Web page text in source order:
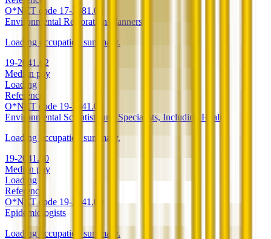
O*NET code 17-2081.00
Environmental Restoration Planners
Loading occupation summary.
19-2041.02
Median pay
Loading
Reference
O*NET code 19-2041.02
Environmental Scientists and Specialists, Including Health
Loading occupation summary.
19-2041.00
Median pay
Loading
Reference
O*NET code 19-2041.00
Epidemiologists
Loading occupation summary.